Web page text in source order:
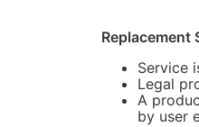
Replacement
Service
Legal
A
by user